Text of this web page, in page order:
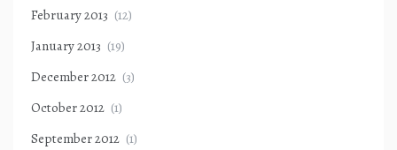
February 2013 (12)
January 2013 (19)
December 2012 (3)
October 2012 (1)
September 2012 (1)